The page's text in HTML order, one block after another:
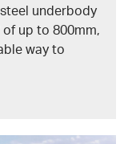
underbody
of up to 800mm,
way to